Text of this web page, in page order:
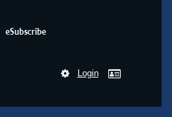
eSubscribe
Login